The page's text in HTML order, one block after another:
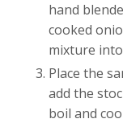
hand
cooked
mixture
Place the
add the
boil and